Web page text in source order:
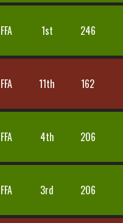
FFA 1st 246
FFA 11th 162
FFA 4th 206
FFA 3rd 206